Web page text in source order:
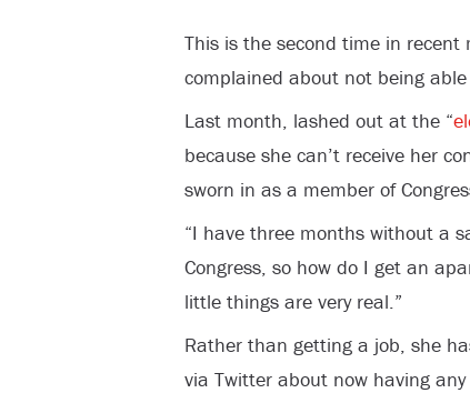
This is the second time in recent
complained about not being
Last month, lashed out at the “
because she can’t receive her
sworn in as a member of
“I have three months without a
Congress, so how do I get an
little things are very real.”
Rather than getting a job, she
via Twitter about now having any